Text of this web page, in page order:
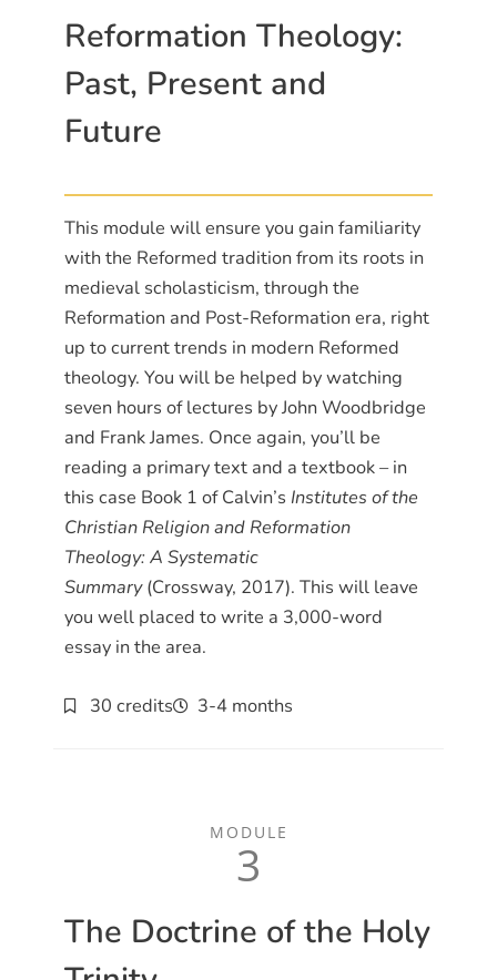
Reformation Theology:
Past, Present and
Future
This module will ensure you gain familiarity
with the Reformed tradition from its roots in
medieval scholasticism, through the
Reformation and Post-Reformation era, right
up to current trends in modern Reformed
theology. You will be helped by watching
seven hours of lectures by John Woodbridge
and Frank James. Once again, you’ll be
reading a primary text and a textbook – in
this case Book 1 of Calvin’s Institutes of the
Christian Religion and Reformation
Theology: A Systematic
Summary(Crossway, 2017). This will leave
you well placed to write a 3,000-word
essay in the area.
30 credits 3-4 months
MODULE
3
The Doctrine of the Holy